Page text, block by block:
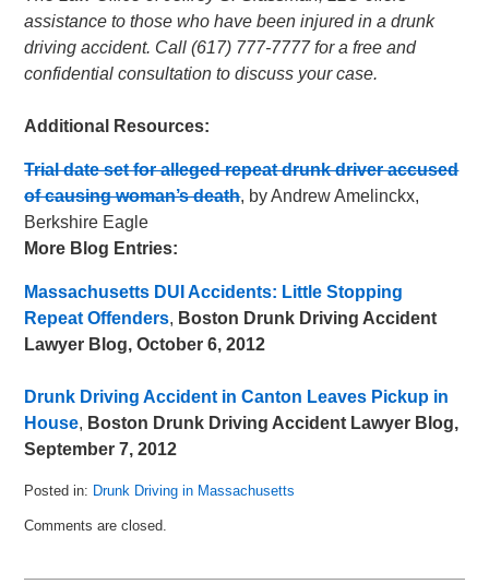
assistance to those who have been injured in a drunk
driving accident. Call (617) 777-7777 for a free and
confidential consultation to discuss your case.
Additional Resources:
Trial date set for alleged repeat drunk driver accused
of causing woman’s death, by Andrew Amelinckx,
Berkshire Eagle
More Blog Entries:
Massachusetts DUI Accidents: Little Stopping
Repeat Offenders, Boston Drunk Driving Accident
Lawyer Blog, October 6, 2012
Drunk Driving Accident in Canton Leaves Pickup in
House, Boston Drunk Driving Accident Lawyer Blog,
September 7, 2012
Posted in: Drunk Driving in Massachusetts
May
Comments are closed.